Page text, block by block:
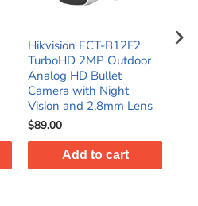
Hikvision ECT-B12F2
TurboHD 2MP Outdoor
Analog HD Bullet
Camera with Night
Vision and 2.8mm Lens
$89.00
Add to cart